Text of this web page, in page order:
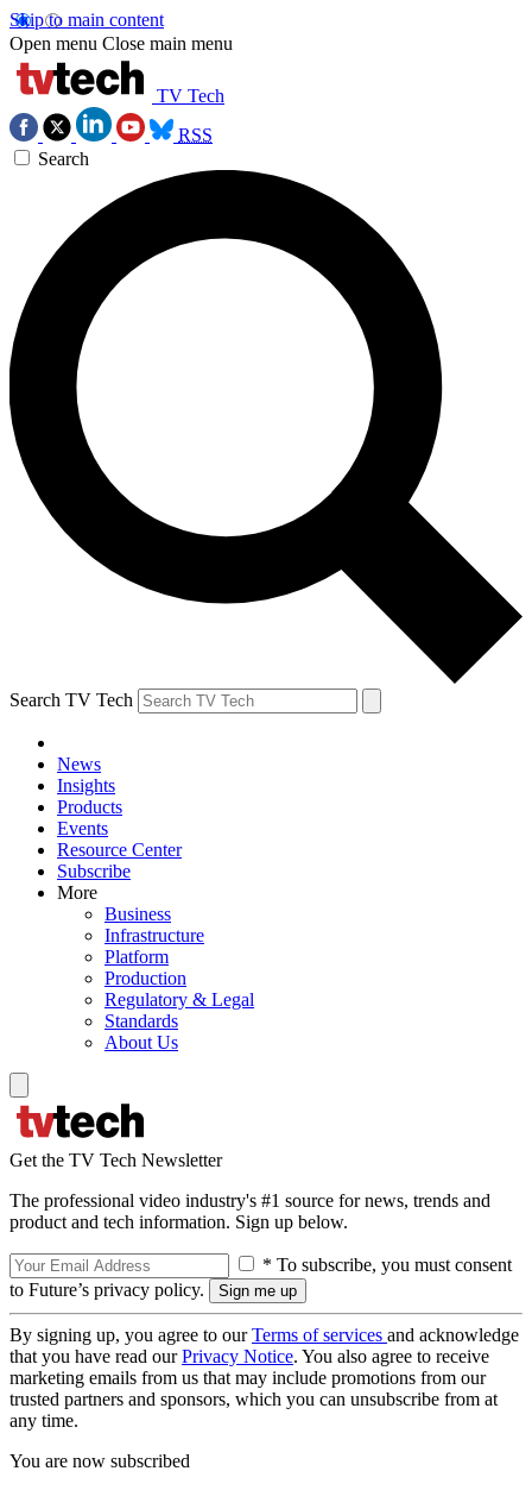
Skip to main content
Open menu Close main menu
TV Tech
RSS
Search
Search TV Tech
News
Insights
Products
Events
Resource Center
Subscribe
More
Business
Infrastructure
Platform
Production
Regulatory & Legal
Standards
About Us
Get the TV Tech Newsletter
The professional video industry's #1 source for news, trends and
product and tech information. Sign up below.
* To subscribe, you must consent
to Future’s privacy policy.
By signing up, you agree to ourTerms of services and acknowledge
that you have read ourPrivacy Notice. You also agree to receive
marketing emails from us that may include promotions from our
trusted partners and sponsors, which you can unsubscribe from at
any time.
You are now subscribed